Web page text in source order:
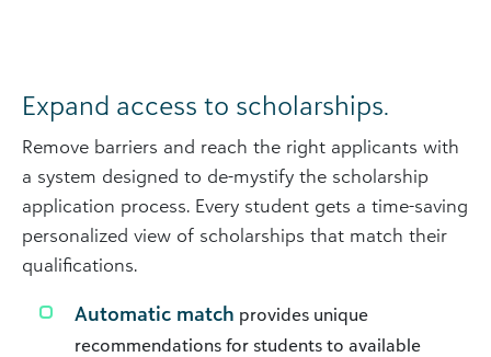
Expand access to scholarships.
Remove barriers and reach the right applicants with
a system designed to de-mystify the scholarship
application process. Every student gets a time-saving
personalized view of scholarships that match their
qualifications.
Automatic match provides unique
recommendations for students to available